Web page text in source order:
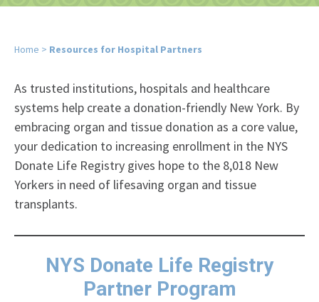
Home > Resources for Hospital Partners
As trusted institutions, hospitals and healthcare
systems help create a donation-friendly New York. By
embracing organ and tissue donation as a core value,
your dedication to increasing enrollment in the NYS
Donate Life Registry gives hope to the 8,018 New
Yorkers in need of lifesaving organ and tissue
transplants.
NYS Donate Life Registry
Partner Program